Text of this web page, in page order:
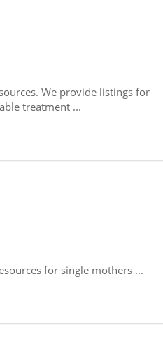
We provide listings for
treatment ...
for single mothers ...